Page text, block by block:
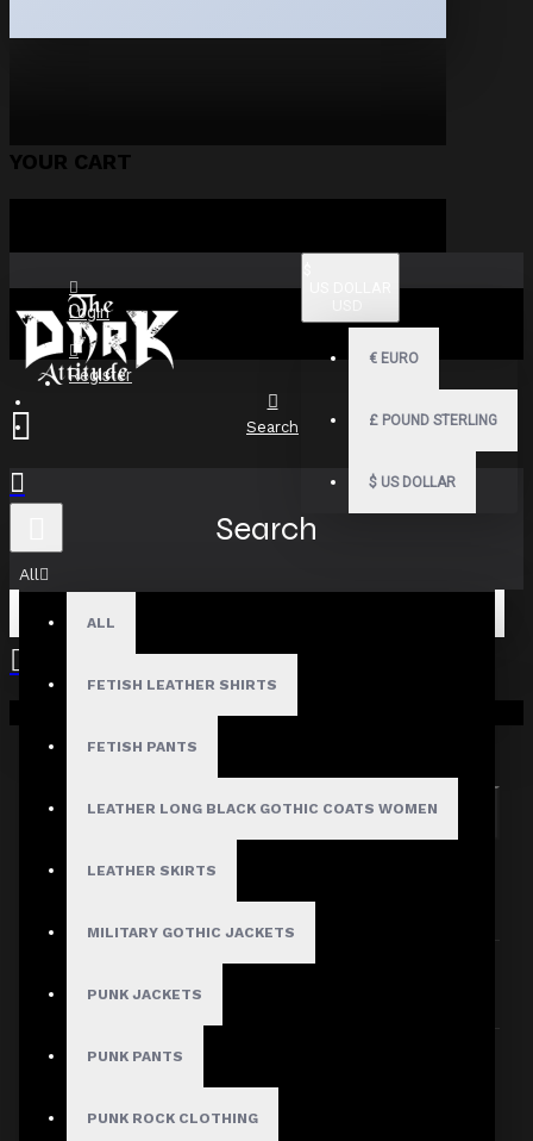
YOUR CART
Login
Register
€ EURO
£ POUND STERLING
$ US DOLLAR
All
ALL
FETISH LEATHER SHIRTS
FETISH PANTS
LEATHER LONG BLACK GOTHIC COATS WOMEN
LEATHER SKIRTS
MILITARY GOTHIC JACKETS
PUNK JACKETS
PUNK PANTS
PUNK ROCK CLOTHING
Your shopping cart is empty!
Search
Search
Search in subcategories
Search in product descriptions
SEARCH
PRODUCTS MEETING THE SEARCH
Sort By: